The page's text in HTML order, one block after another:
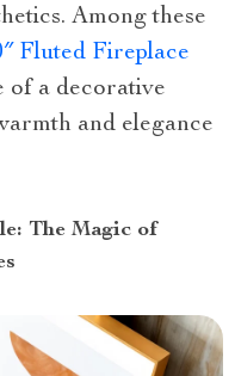
Among these
Fluted Fireplace
of a decorative
and elegance
The Magic of